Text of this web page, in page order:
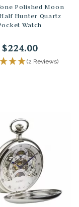
Polished Moon
Hunter Quartz
Watch
$224.00
(2 Reviews)